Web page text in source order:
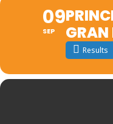
09
SEP
GRAN
Results